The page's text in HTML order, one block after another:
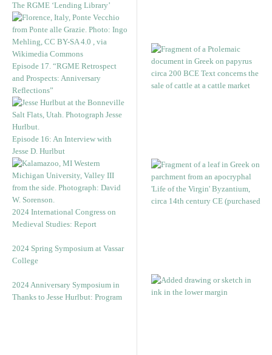
The RGME ‘Lending Library’
Episode 17. “RGME Retrospect
and Prospects: Anniversary
Reflections”
Episode 16: An Interview with
Jesse D. Hurlbut
2024 International Congress on
Medieval Studies: Report
2024 Spring Symposium at Vassar
College
2024 Anniversary Symposium in
Thanks to Jesse Hurlbut: Program